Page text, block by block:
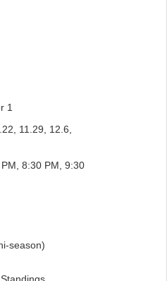
1
11.29, 12.6,
8:30 PM, 9:30
season)